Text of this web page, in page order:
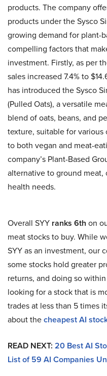
products. The company
products under the Sysco
growing demand for plant-
compelling factors that
investment. Firstly, as per
sales increased 7.4% to
has introduced the Sysco
(Pulled Oats), a versatile
blend of oats, beans, and
texture, suitable for
to both vegan and meat-
company’s Plant-Based
alternative to ground meat,
health needs.
Overall SYY ranks 6th on
meat stocks to buy. While
SYY as an investment, our
some stocks hold greater
returns, and doing so
looking for a stock that is
trades at less than 5 times
about thecheapest AI
READ NEXT: 20 Best AI
List of 59 AI Companies